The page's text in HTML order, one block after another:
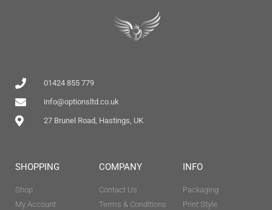
01424 855 779
info@optionsltd.co.uk
27 Brunel Road, Hastings, UK
SHOPPING
Shop
My Account
COMPANY
Contact Us
Terms & Conditions
INFO
Packaging
Print Style